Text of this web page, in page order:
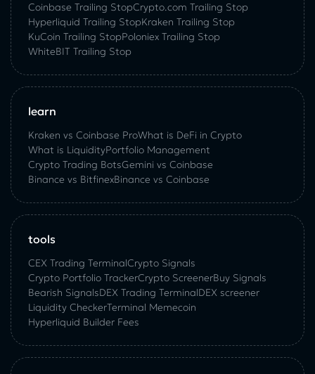
Coinbase Trailing StopCrypto.com Trailing Stop
Hyperliquid Trailing StopKraken Trailing Stop
KuСoin Trailing StopPoloniex Trailing Stop
WhiteBIT Trailing Stop
learn
Kraken vs Coinbase ProWhat is DeFi in Crypto
What is LiquidityPortfolio Management
Crypto Trading BotsGemini vs Coinbase
Binance vs BitfinexBinance vs Coinbase
tools
CEX Trading TerminalCrypto Signals
Crypto Portfolio TrackerCrypto ScreenerBuy Signals
Bearish SignalsDEX Trading TerminalDEX screener
Liquidity CheckerTerminal Memecoin
Hyperliquid Builder Fees